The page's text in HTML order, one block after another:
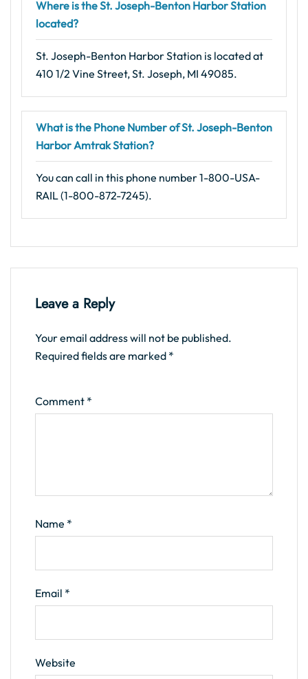
Where is the St. Joseph-Benton Harbor Station
located?
St. Joseph-Benton Harbor Station is located at
410 1/2 Vine Street, St. Joseph, MI 49085.
What is the Phone Number of St. Joseph-Benton
Harbor Amtrak Station?
You can call in this phone number 1-800-USA-
RAIL (1-800-872-7245).
Leave a Reply
Your email address will not be published.
Required fields are marked *
Comment *
Name *
Email *
Website